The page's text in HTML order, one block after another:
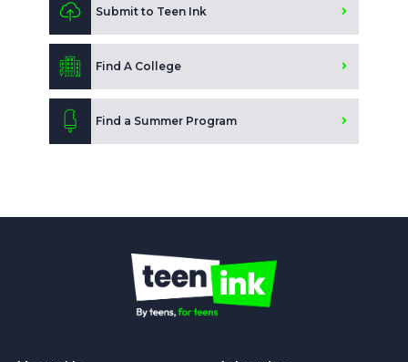
Submit to Teen Ink
Find A College
Find a Summer Program